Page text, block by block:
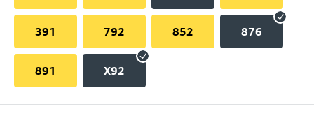
391 792 852 876
891 X92